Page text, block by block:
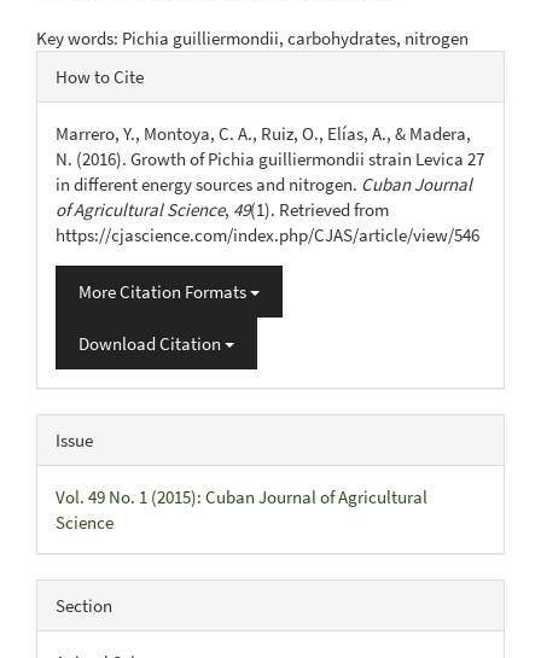
Key words: Pichia guilliermondii, carbohydrates, nitrogen
Article
Details
How to Cite
Marrero, Y., Montoya, C. A., Ruiz, O., Elías, A., & Madera,
N. (2016). Growth of Pichia guilliermondii strain Levica 27
in different energy sources and nitrogen. Cuban Journal
of Agricultural Science, 49(1). Retrieved from
https://cjascience.com/index.php/CJAS/article/view/546
More Citation Formats
Download Citation
Issue
Vol. 49 No. 1 (2015): Cuban Journal of Agricultural
Science
Section